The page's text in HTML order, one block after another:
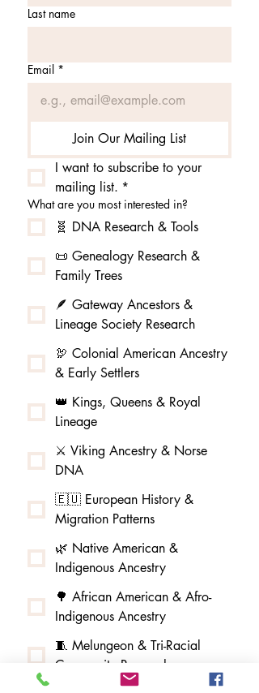
Last name
Email *
Join Our Mailing List
I want to subscribe to your
mailing list. *
What are you most interested in?
🧬 DNA Research & Tools
📜 Genealogy Research &
Family Trees
🪶 Gateway Ancestors &
Lineage Society Research
🦃 Colonial American Ancestry
& Early Settlers
👑 Kings, Queens & Royal
Lineage
⚔️ Viking Ancestry & Norse
DNA
🇪🇺 European History &
Migration Patterns
🌿 Native American &
Indigenous Ancestry
🌳 African American & Afro-
Indigenous Ancestry
🧵 Melungeon & Tri-Racial
Community Research